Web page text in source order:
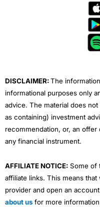
e
DISCLAIMER:The
informational purposes only
advice. The material does
as containing) investment
recommendation, or, an
any financial instrument.
AFFILIATE NOTICE: Some of
affiliate links. This means
provider and open an
about us for more